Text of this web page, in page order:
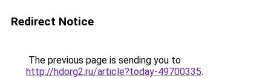
Redirect Notice
The previous page is sending you to
http://hdorg2.ru/article?today-49700335.